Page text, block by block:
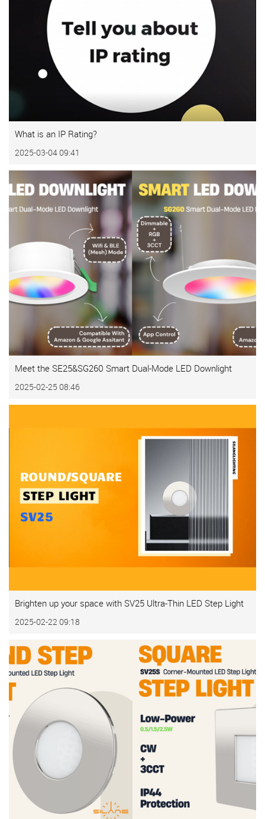
What is an IP Rating?
2025-03-04 09:41
Meet the SE25&SG260 Smart Dual-Mode LED Downlight
2025-02-25 08:46
Brighten up your space with SV25 Ultra-Thin LED Step Light
2025-02-22 09:18